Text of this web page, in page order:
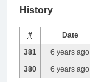
History
# Date
381 6 years ago
380 6 years ago